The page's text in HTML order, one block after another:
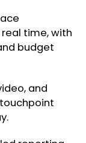
time, with
budget
and